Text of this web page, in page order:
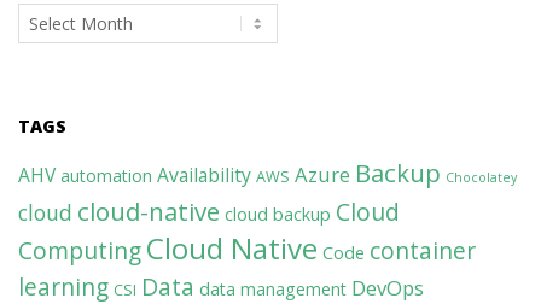
Archives
TAGS
AHV automation Availability AWS Azure Backup Chocolatey
cloud cloud-native cloud backup Cloud
ComputingCloud Native Code container
learning CSI Data data management DevOps